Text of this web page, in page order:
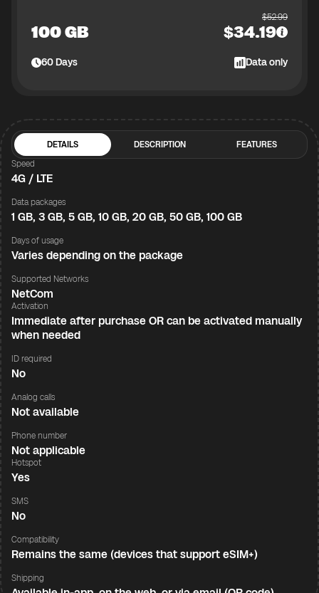
100 GB
$52.99
$34.19
60Days Data only
DETAILS DESCRIPTION
FEATURES
Speed
4G / LTE
Data packages
1 GB, 3 GB, 5 GB, 10 GB, 20 GB, 50 GB, 100 GB
Days of usage
Varies depending on the package
Supported Networks
NetCom
Activation
Immediate after purchase OR can be activated manually
when needed
ID required
No
Analog calls
Not available
Phone number
Not applicable
Hotspot
Yes
SMS
No
Compatibility
Remains the same (devices that support eSIM+)
Shipping